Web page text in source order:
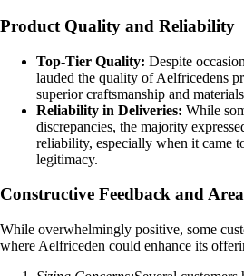
Product Quality and Reliability
Top-Tier Quality: Despite
lauded the quality of Aelfricedens
superior craftsmanship and
Reliability in Deliveries: While
discrepancies, the majority
reliability, especially when it came
legitimacy.
Constructive Feedback and
While overwhelmingly positive, some
where Aelfriceden could enhance its